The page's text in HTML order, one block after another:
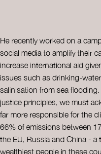
He recently worked on a
social media to amplify their
increase international aid
issues such as drinking-
salinisation from sea
justice principles, we must
far more responsible for the
66% of emissions between
the EU, Russia and China -
wealthiest people in these